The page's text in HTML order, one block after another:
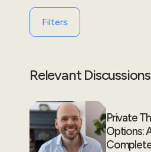
Filters
Relevant Discussions
Private
Options:
Complete